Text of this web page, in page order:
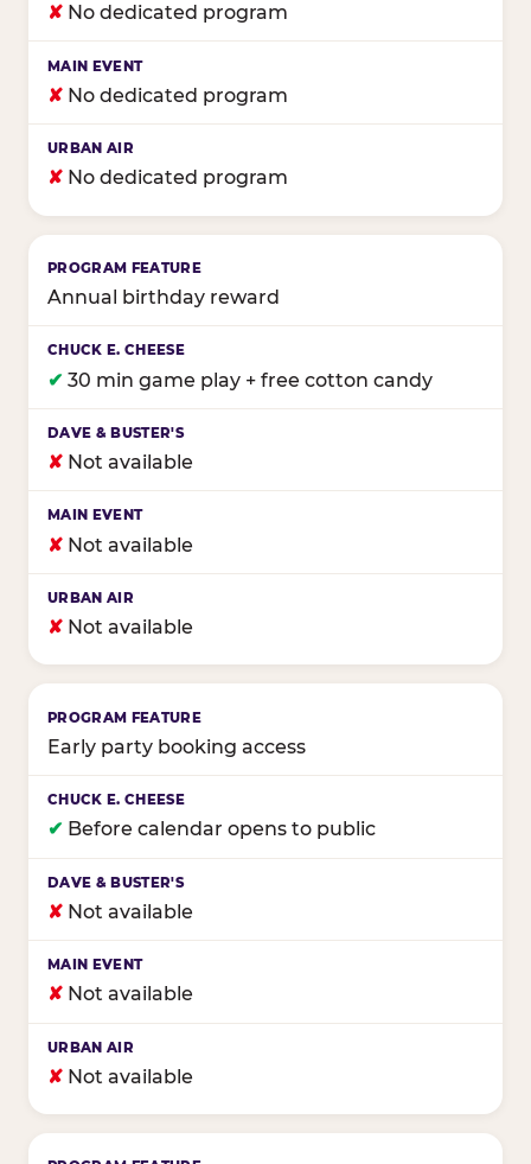
✘ No dedicated program
✘ No dedicated program
✘ No dedicated program
Annual birthday reward
✔ 30 min game play + free cotton candy
✘ Not available
✘ Not available
✘ Not available
Early party booking access
✔ Before calendar opens to public
✘ Not available
✘ Not available
✘ Not available